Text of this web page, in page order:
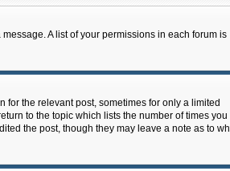
A list of your permissions in each forum is
for the relevant post, sometimes for only a limited
to the topic which lists the number of times you
the post, though they may leave a note as to